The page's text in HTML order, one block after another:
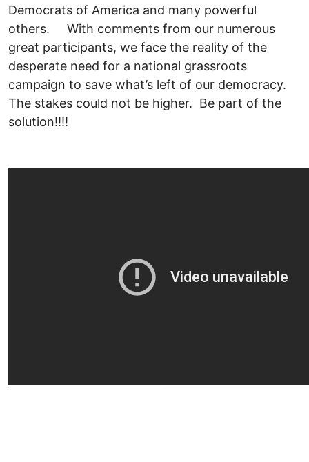
Democrats of America and many powerful
others. With comments from our numerous
great participants, we face the reality of the
desperate need for a national grassroots
campaign to save what’s left of our democracy.
The stakes could not be higher. Be part of the
solution!!!!